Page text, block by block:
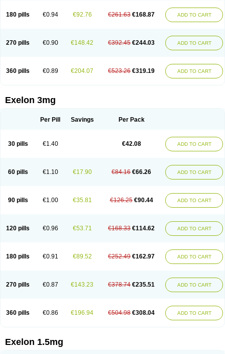
180 pills €0.94 €92.76 €261.63 €168.87 ADD TO CART
270 pills €0.90 €148.42 €392.45 €244.03 ADD TO CART
360 pills €0.89 €204.07 €523.26 €319.19 ADD TO CART
Exelon 3mg
Per Pill Savings Per Pack
30 pills €1.40 €42.08 ADD TO CART
60 pills €1.10 €17.90 €84.16 €66.26 ADD TO CART
90 pills €1.00 €35.81 €126.25 €90.44 ADD TO CART
120 pills €0.96 €53.71 €168.33 €114.62 ADD TO CART
180 pills €0.91 €89.52 €252.49 €162.97 ADD TO CART
270 pills €0.87 €143.23 €378.74 €235.51 ADD TO CART
360 pills €0.86 €196.94 €504.98 €308.04 ADD TO CART
Exelon 1.5mg